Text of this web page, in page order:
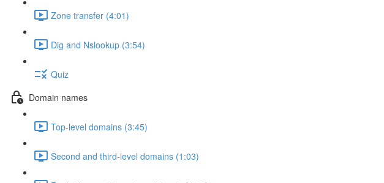
Zone transfer (4:01)
Dig and Nslookup (3:54)
Quiz
Domain names
Top-level domains (3:45)
Second and third-level domains (1:03)